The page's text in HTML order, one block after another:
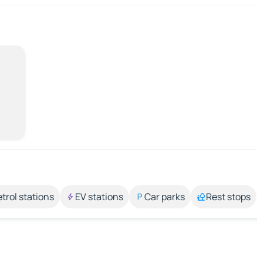
stations EV stations Car parks Rest stops